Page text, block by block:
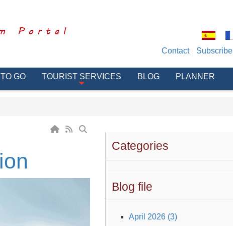
Portal
Contact Subscribe
GO TOURIST SERVICES BLOG PLANNER
Categories
Blog file
April 2026 (3)